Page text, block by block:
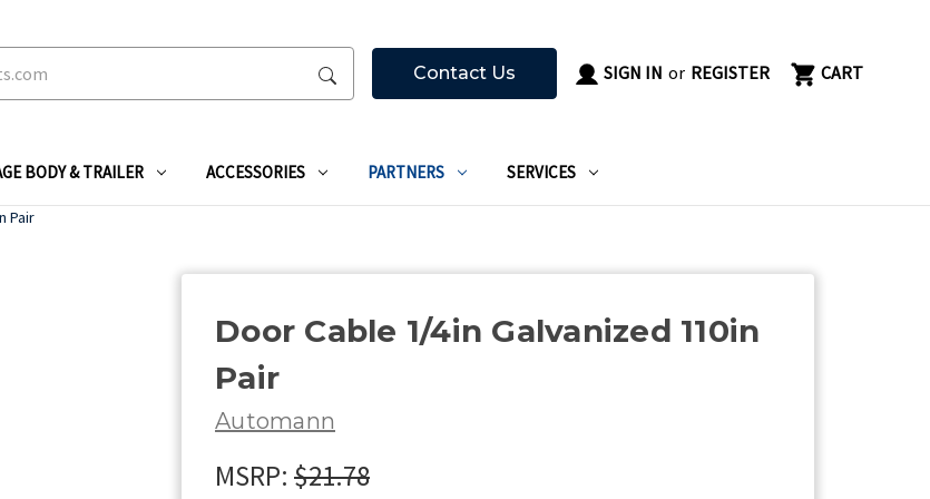
Contact Us SIGN IN or REGISTER CART
BODY & TRAILER ACCESSORIES PARTNERS SERVICES
Pair
Door Cable 1/4in Galvanized 110in
Pair
Automann
MSRP: $21.78